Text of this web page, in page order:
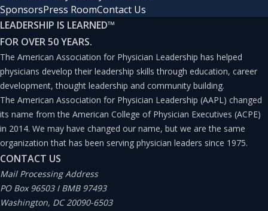
SponsorsPress RoomContact Us
LEADERSHIP IS LEARNED™
FOR OVER 50 YEARS.
The American Association for Physician Leadership has helped
physicians develop their leadership skills through education, career
development, thought leadership and community building.
The American Association for Physician Leadership (AAPL) changed
its name from the American College of Physician Executives (ACPE)
in 2014. We may have changed our name, but we are the same
organization that has been serving physician leaders since 1975.
CONTACT US
Mail Processing Address
PO Box 96503 I BMB 97493
Washington, DC 20090-6503